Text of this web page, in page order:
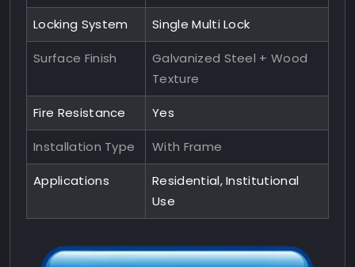
Locking System Single Multi Lock
Surface Finish
Galvanized Steel + Wood
Texture
Fire Resistance Yes
Installation Type With Frame
Applications
Residential, Institutional
Use